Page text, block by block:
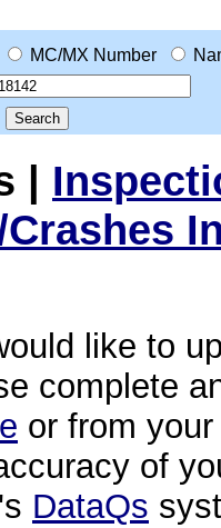
MC/MX Number
|
like to
complete
or from
of
DataQs